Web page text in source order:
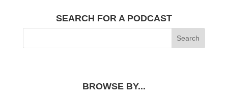
SEARCH FOR A PODCAST
BROWSE BY...